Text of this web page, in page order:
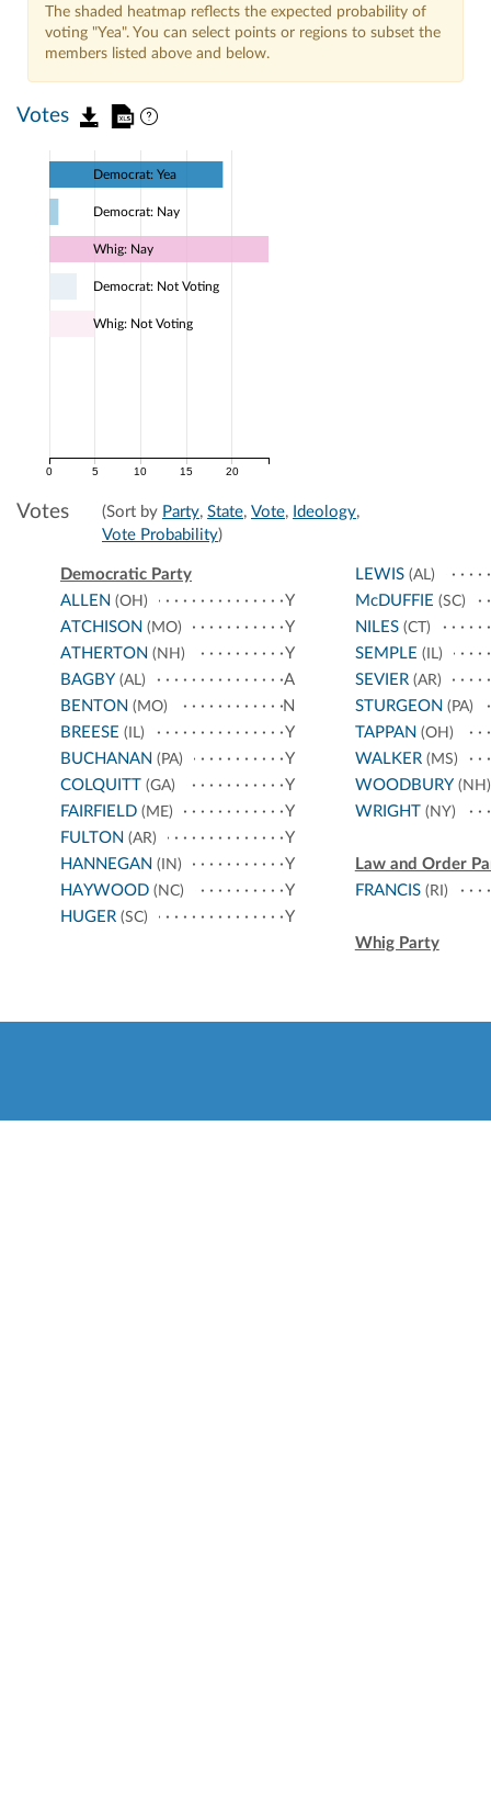
The shaded heatmap reflects the expected probability of
voting "Yea". You can select points or regions to subset the
members listed above and below.
Votes
0 5 10 15 20
Democrat: Yea
Democrat: Nay
Whig: Nay
Democrat: Not Voting
Whig: Not Voting
Votes (Sort by Party, State, Vote, Ideology,
Vote Probability)
Democratic Party
ALLEN (OH)
Y
ATCHISON (MO)
Y
ATHERTON (NH)
Y
BAGBY (AL)
A
BENTON (MO)
N
BREESE (IL)
Y
BUCHANAN (PA)
Y
COLQUITT (GA)
Y
FAIRFIELD (ME)
Y
FULTON (AR)
Y
HANNEGAN (IN)
Y
HAYWOOD (NC)
Y
HUGER (SC) Y
LEWIS(AL)
McDUFFIE (SC)
NILES(CT)
SEMPLE (IL)
SEVIER(AR)
STURGEON (PA)
TAPPAN (OH)
WALKER(MS)
WOODBURY (NH)
WRIGHT (NY)
Law and Order
FRANCIS(RI)
Whig Party